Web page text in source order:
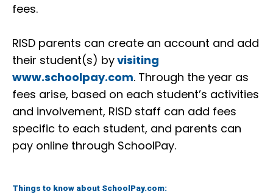
fees.
RISD parents can create an account and add
their student(s) byvisiting
www.schoolpay.com. Through the year as
fees arise, based on each student’s activities
and involvement, RISD staff can add fees
specific to each student, and parents can
pay online through SchoolPay.
Things to know about SchoolPay.com: